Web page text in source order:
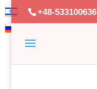
+48-533100636